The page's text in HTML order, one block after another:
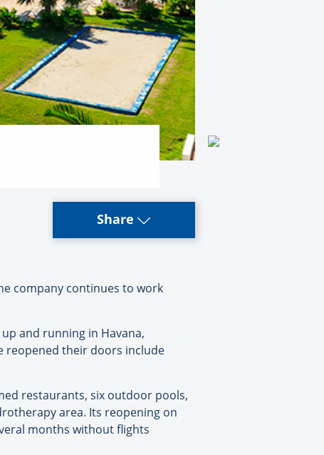
Share
company continues to work
and running in Havana,
reopened their doors include
restaurants, six outdoor pools,
area. Its reopening on
months without flights